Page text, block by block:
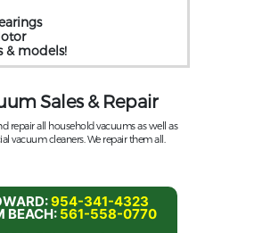
& models!
Sales & Repair
repair all household vacuums as well as
vacuum cleaners. We repair them all.
954-341-4323
BEACH: 561-558-0770